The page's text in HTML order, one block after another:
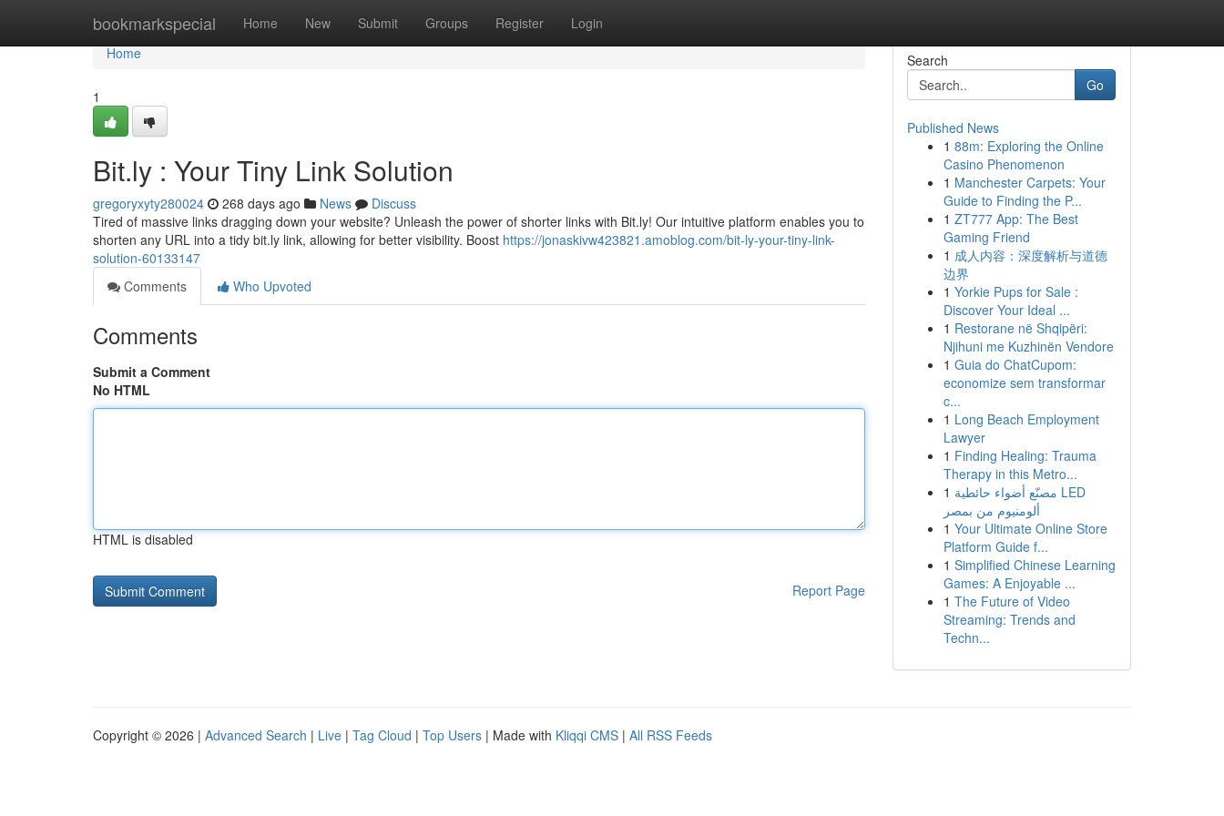
bookmarkspecial Home New Submit Groups Register Login
Home
Home
1
Bit.ly : Your Tiny Link Solution
gregoryxyty280024 268 days ago News
Discuss
Tired of massive links dragging down your website? Unleash the power of shorter links with Bit.ly! Our intuitive platform enables you to
shorten any URL into a tidy bit.ly link, allowing for better visibility. Boost https://jonaskivw423821.amoblog.com/bit-ly-your-tiny-link-
solution-60133147
Comments
Who Upvoted
Comments
Submit a Comment
No HTML
HTML is disabled
Report Page
Search
Go
Published News
1 88m: Exploring the Online
Casino Phenomenon
1 Manchester Carpets: Your
Guide to Finding the P...
1 ZT777 App: The Best
Gaming Friend
1 成人内容：深度解析与道德
边界
1 Yorkie Pups for Sale :
Discover Your Ideal ...
1 Restorane në Shqipëri:
Njihuni me Kuzhinën Vendore
1 Guia do ChatCupom:
economize sem transformar
c...
1 Long Beach Employment
Lawyer
1 Finding Healing: Trauma
Therapy in this Metro...
1 مصنّع أضواء حائطية LED
ألومنيوم من بمصر
1 Your Ultimate Online Store
Platform Guide f...
1 Simplified Chinese Learning
Games: A Enjoyable ...
1 The Future of Video
Streaming: Trends and
Techn...
Copyright © 2026 | Advanced Search | Live | Tag Cloud | Top Users | Made with Kliqqi CMS | All RSS Feeds